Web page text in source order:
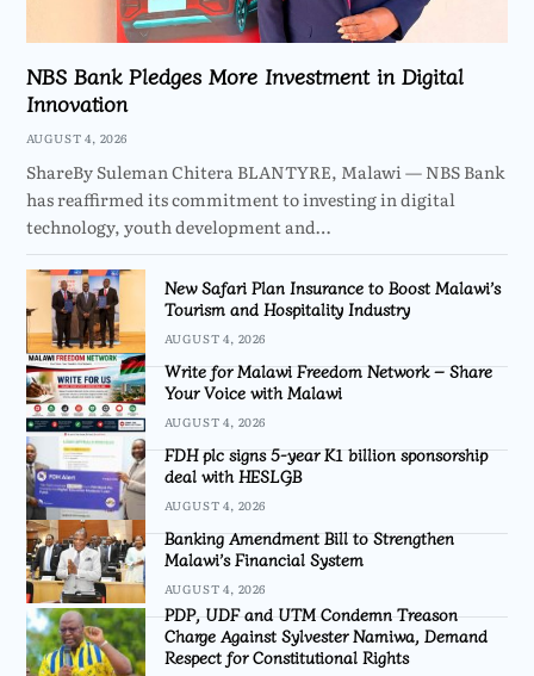
NBS Bank Pledges More Investment in Digital
Innovation
AUGUST 4, 2026
ShareBy Suleman Chitera BLANTYRE, Malawi — NBS Bank
has reaffirmed its commitment to investing in digital
technology, youth development and…
New Safari Plan Insurance to Boost Malawi’s
Tourism and Hospitality Industry
AUGUST 4, 2026
Write for Malawi Freedom Network – Share
Your Voice with Malawi
AUGUST 4, 2026
FDH plc signs 5-year K1 billion sponsorship
deal with HESLGB
AUGUST 4, 2026
Banking Amendment Bill to Strengthen
Malawi’s Financial System
AUGUST 4, 2026
PDP, UDF and UTM Condemn Treason
Charge Against Sylvester Namiwa, Demand
Respect for Constitutional Rights